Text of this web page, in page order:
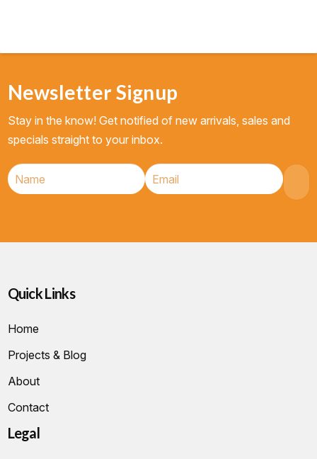
Newsletter Signup
Stay in the know! Get notified of new arrivals, sales and
specials straight to your inbox.
Quick Links
Home
Projects & Blog
About
Contact
Legal